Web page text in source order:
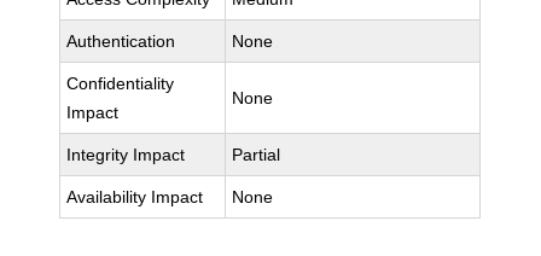
Authentication None
Confidentiality
Impact
None
Integrity Impact Partial
Availability Impact None